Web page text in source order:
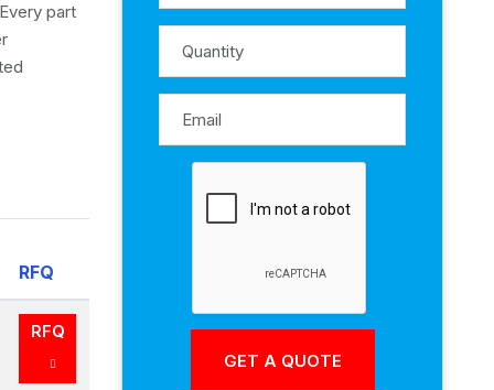
part
RFQ
RFQ